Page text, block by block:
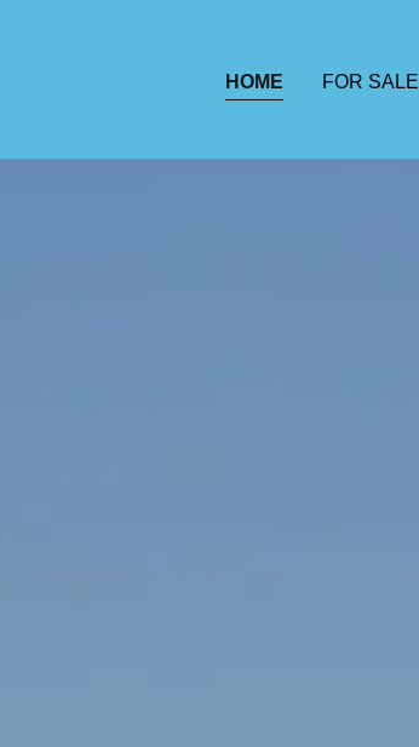
HOME FOR SALE